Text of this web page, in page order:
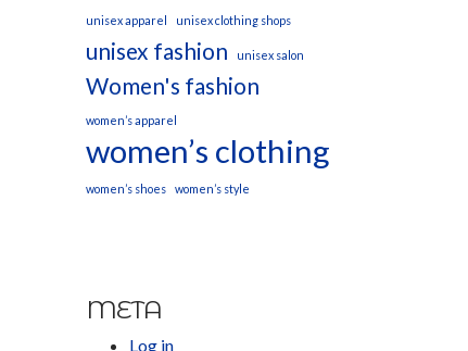
unisex apparel unisex clothing shops
unisex fashion unisex salon
Women's fashion
women’s apparel
women’s clothing
women’s shoes women’s style
META
Log in